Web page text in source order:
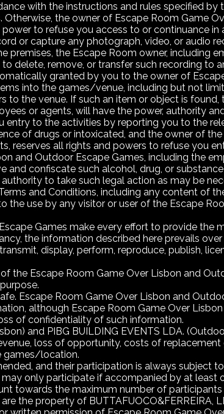
with the instructions and rules specified by
the owner of Escape Room Game
to refuse you access to or continuance in
or capture any photograph, video, or audio
premises, the Escape Room owner, including
delete, remove, or transfer such recording to
granted by you to the owner of
into the games/venue, including but not
to the venue. If such an item or object is
or agents, will have the power, authority
to the activities by reporting you to the
of drugs or intoxicated, and the owner of
reserves all rights and powers to refuse you
and Outdoor Escape Games, including the
and confiscate such alcohol, drug, or
to take such legal action as may be
and Conditions, including any content of
use by any visitor or user of the Escape
Games make every effort to provide the
the information described here prevails
display, perform, reproduce, publish,
the Escape Room Game Over Lisbon and
Escape Room Game Over Lisbon and
although Escape Room Game Over
of confidentiality of such information.
and PIBG BUILDING EVENTS LDA.
loss of opportunity, costs of
games/location.
and their participation is always subject
only participate if accompanied by at least
towards the maximum number of
the property of BUTTAFUOCO&FERREIRA,